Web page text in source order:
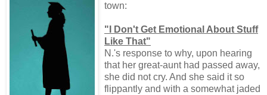
town:
"I Don't Get Emotional About Stuff
Like That"
N.'s response to why, upon hearing
that her great-aunt had passed away,
she did not cry. And she said it so
flippantly and with a somewhat jaded